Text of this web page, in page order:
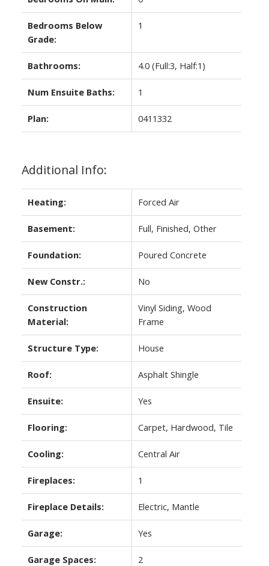
Bedrooms Below
Grade:
1
Bathrooms: 4.0 (Full:3, Half:1)
Num Ensuite Baths: 1
Plan: 0411332
Additional Info:
Heating: Forced Air
Basement: Full, Finished, Other
Foundation: Poured Concrete
New Constr.: No
Construction
Material:
Vinyl Siding, Wood
Frame
Structure Type: House
Roof: Asphalt Shingle
Ensuite: Yes
Flooring: Carpet, Hardwood, Tile
Cooling: Central Air
Fireplaces: 1
Fireplace Details: Electric, Mantle
Garage: Yes
Garage Spaces: 2